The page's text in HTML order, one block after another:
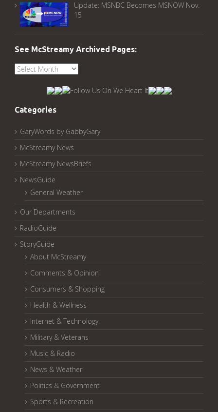
Update: MSNBC Becomes MSNOW Nov.
15
See McStreamy Archived Pages:
See
Categories
GaryWords by GabbyGary
McStreamy News
McStreamy NewsBriefs
NewsGuide
General Weather
Our Departments
RadioGuide
StoryGuide
About McStreamy
Comments & Opinion
Consumers & Shopping
Health & Wellness
Internet & Technology
Military & Veterans
Music & Radio
News & Weather
Politics & Government
Sports & Recreation